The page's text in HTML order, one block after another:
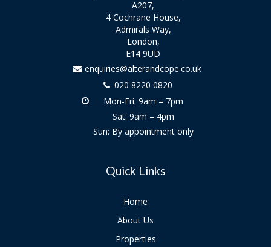
A207,
4 Cochrane House,
Admirals Way,
London,
E14 9UD
enquiries@alterandcope.co.uk
020 8220 0820
Mon-Fri: 9am – 7pm
Sat: 9am – 4pm
Sun: By appointment only
Quick Links
Home
About Us
Properties